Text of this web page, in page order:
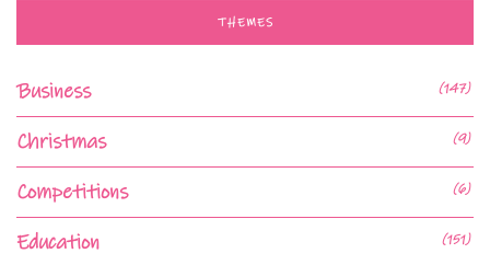
THEMES
Business (147)
Christmas (9)
Competitions (6)
Education (151)